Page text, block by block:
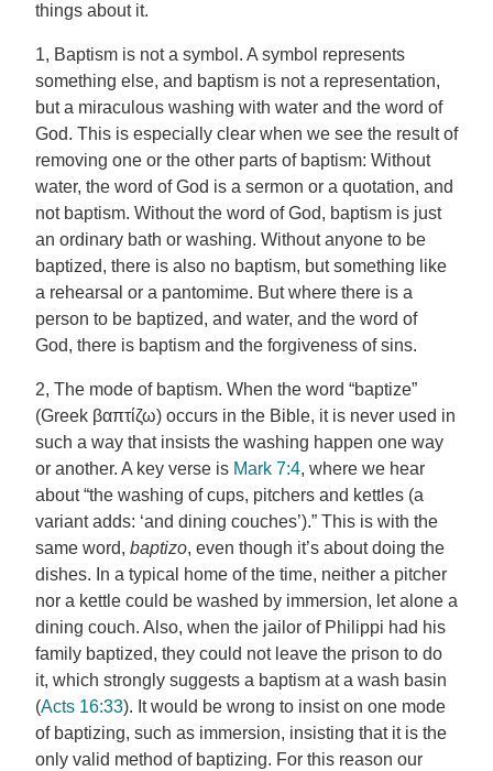
things about it.
1, Baptism is not a symbol. A symbol represents
something else, and baptism is not a representation,
but a miraculous washing with water and the word of
God. This is especially clear when we see the result of
removing one or the other parts of baptism: Without
water, the word of God is a sermon or a quotation, and
not baptism. Without the word of God, baptism is just
an ordinary bath or washing. Without anyone to be
baptized, there is also no baptism, but something like
a rehearsal or a pantomime. But where there is a
person to be baptized, and water, and the word of
God, there is baptism and the forgiveness of sins.
2, The mode of baptism. When the word “baptize”
(Greek βαπτίζω) occurs in the Bible, it is never used in
such a way that insists the washing happen one way
or another. A key verse is Mark 7:4, where we hear
about “the washing of cups, pitchers and kettles (a
variant adds: ‘and dining couches’).” This is with the
same word, baptizo, even though it’s about doing the
dishes. In a typical home of the time, neither a pitcher
nor a kettle could be washed by immersion, let alone a
dining couch. Also, when the jailor of Philippi had his
family baptized, they could not leave the prison to do
it, which strongly suggests a baptism at a wash basin
(Acts 16:33). It would be wrong to insist on one mode
of baptizing, such as immersion, insisting that it is the
only valid method of baptizing. For this reason our